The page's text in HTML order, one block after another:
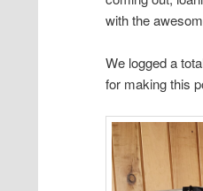
with the
We logged a
for making this